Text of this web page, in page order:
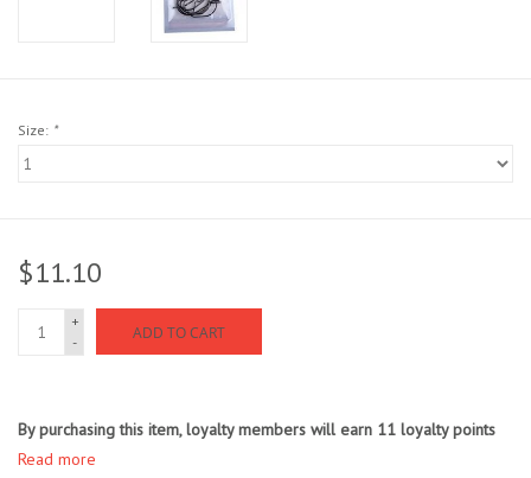
Classes
MWO Blog
Brands
Argentina 2027
Size: *
$11.10
+
-
ADD TO CART
By purchasing this item, loyalty members will earn 11 loyalty points
Read more